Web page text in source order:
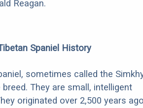
Reagan.
Spaniel History
sometimes called the
They are small, intelligent
originated over 2,500 years